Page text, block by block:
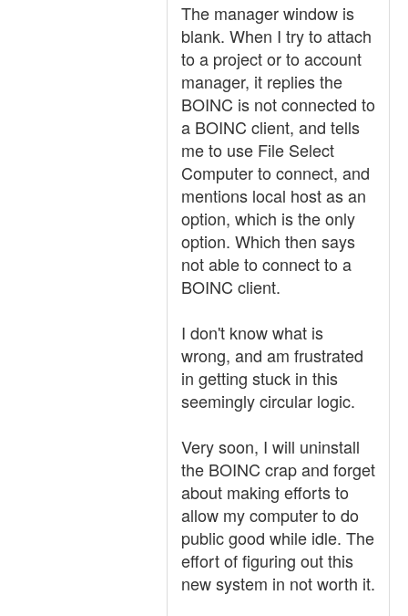
The manager window is
blank. When I try to attach
to a project or to account
manager, it replies the
BOINC is not connected to
a BOINC client, and tells
me to use File Select
Computer to connect, and
mentions local host as an
option, which is the only
option. Which then says
not able to connect to a
BOINC client.
I don't know what is
wrong, and am frustrated
in getting stuck in this
seemingly circular logic.
Very soon, I will uninstall
the BOINC crap and forget
about making efforts to
allow my computer to do
public good while idle. The
effort of figuring out this
new system in not worth it.